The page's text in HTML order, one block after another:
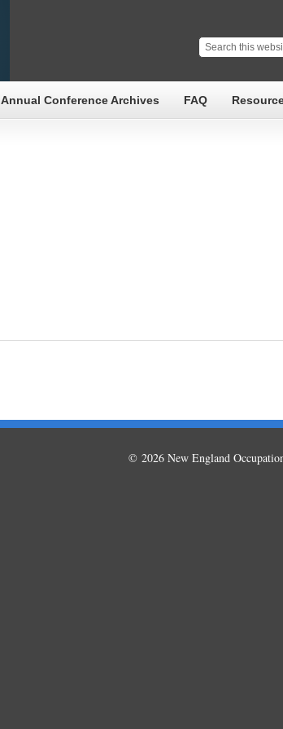
Annual Conference Archives FAQ
© 2026 New England